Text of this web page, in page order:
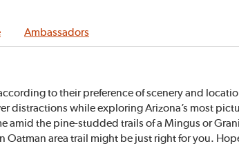
Ambassadors
to their preference of scenery and
distractions while exploring Arizona’s most
amid the pine-studded trails of a Mingus or
area trail might be just right for you.